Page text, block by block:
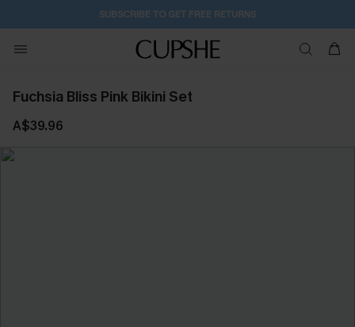
SUBSCRIBE TO GET FREE RETURNS
Fuchsia Bliss Pink Bikini Set
A$39.96